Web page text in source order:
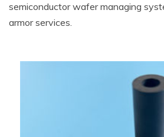
semiconductor wafer managing
armor services.